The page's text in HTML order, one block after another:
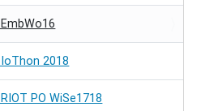
EmbWo16
IoThon 2018
RIOT PO WiSe1718